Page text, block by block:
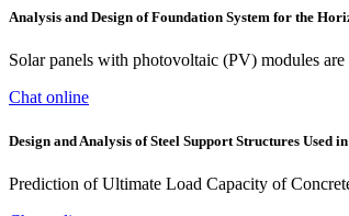
Analysis and Design of Foundation System for the
Solar panels with photovoltaic (PV) modules
Chat online
Design and Analysis of Steel Support Structures Used
Prediction of Ultimate Load Capacity of